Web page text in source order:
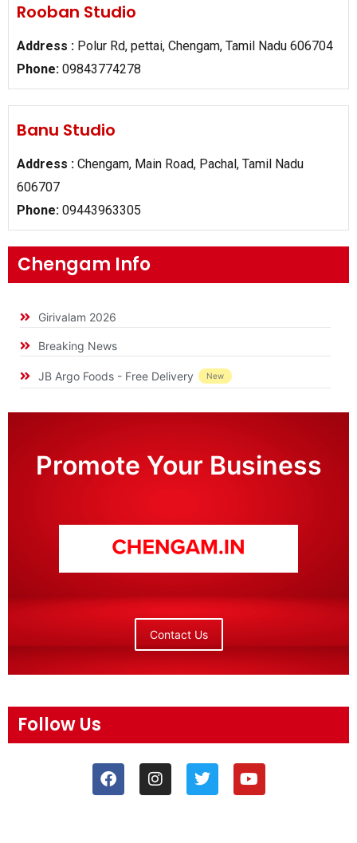
Rooban Studio
Address : Polur Rd, pettai, Chengam, Tamil Nadu 606704
Phone: 09843774278
Banu Studio
Address : Chengam, Main Road, Pachal, Tamil Nadu
606707
Phone: 09443963305
Chengam Info
Girivalam 2026
Breaking News
JB Argo Foods - Free Delivery New
Promote Your Business
Contact Us
Follow Us